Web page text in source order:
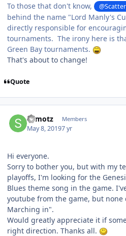
To those that don't know,
behind the name "Lord Manly's
directly responsible for
tournaments. The irony here is
Green Bay tournaments.
That's about to change!
Quote
shmotz Members
May 8, 20197 yr
Hi everyone.
Sorry to bother you, but with my
playoffs, I'm looking for the
Blues theme song in the game.
youtube from the game, but none
Marching in".
Would greatly appreciate it if
right direction. Thanks all.